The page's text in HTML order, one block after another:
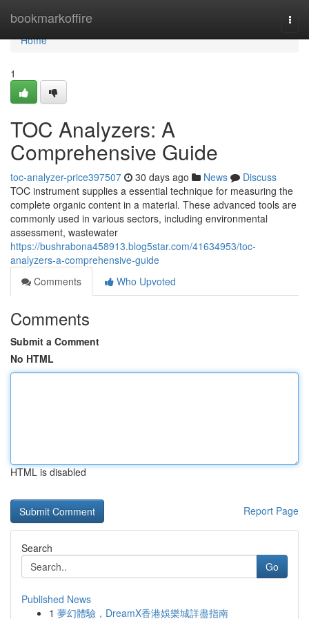
bookmarkoffire
Home
Home
1
TOC Analyzers: A
Comprehensive Guide
toc-analyzer-price397507 30 days ago News
Discuss
TOC instrument supplies a essential technique for measuring the
complete organic content in a material. These advanced tools are
commonly used in various sectors, including environmental
assessment, wastewater
https://bushrabona458913.blog5star.com/41634953/toc-
analyzers-a-comprehensive-guide
Comments
Who Upvoted
Comments
Submit a Comment
No HTML
HTML is disabled
Report Page
Search
Go
Published News
1 夢幻體驗，DreamX香港娛樂城詳盡指南